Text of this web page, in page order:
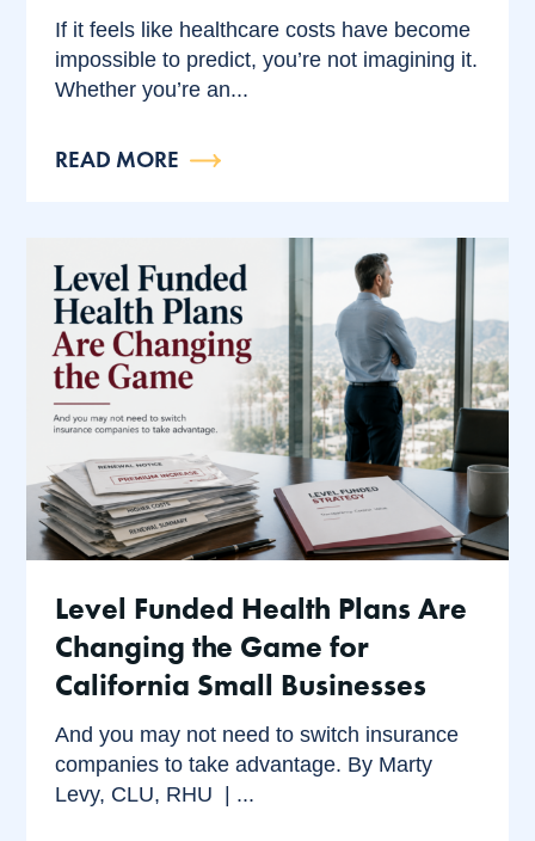
If it feels like healthcare costs have become
impossible to predict, you’re not imagining it.
Whether you’re an...
READ MORE
Level Funded Health Plans Are
Changing the Game for
California Small Businesses
And you may not need to switch insurance
companies to take advantage. By Marty
Levy, CLU, RHU | ...